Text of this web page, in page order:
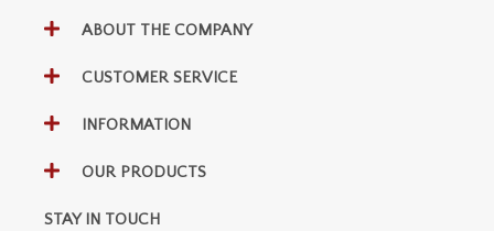
ABOUT THE COMPANY
CUSTOMER SERVICE
INFORMATION
OUR PRODUCTS
STAY IN TOUCH